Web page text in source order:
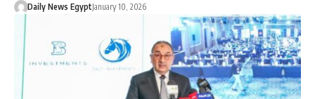
Daily News EgyptJanuary 10, 2026